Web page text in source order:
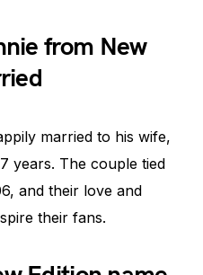
from New
married to his wife,
years. The couple tied
and their love and
their fans.